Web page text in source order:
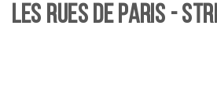
Les rues de Paris -